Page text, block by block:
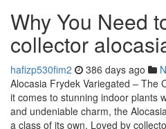
Why You Need
collector
hafizp530fim2 386 days ago
Alocasia Frydek Variegated – The
it comes to stunning indoor plants
and undeniable charm, the
a class of its own. Loved by